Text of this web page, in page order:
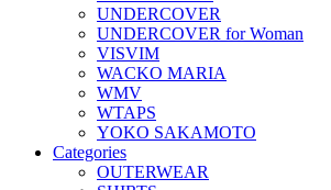
UNDERCOVER
UNDERCOVER for Woman
VISVIM
WACKO MARIA
WMV
WTAPS
YOKO SAKAMOTO
Categories
OUTERWEAR